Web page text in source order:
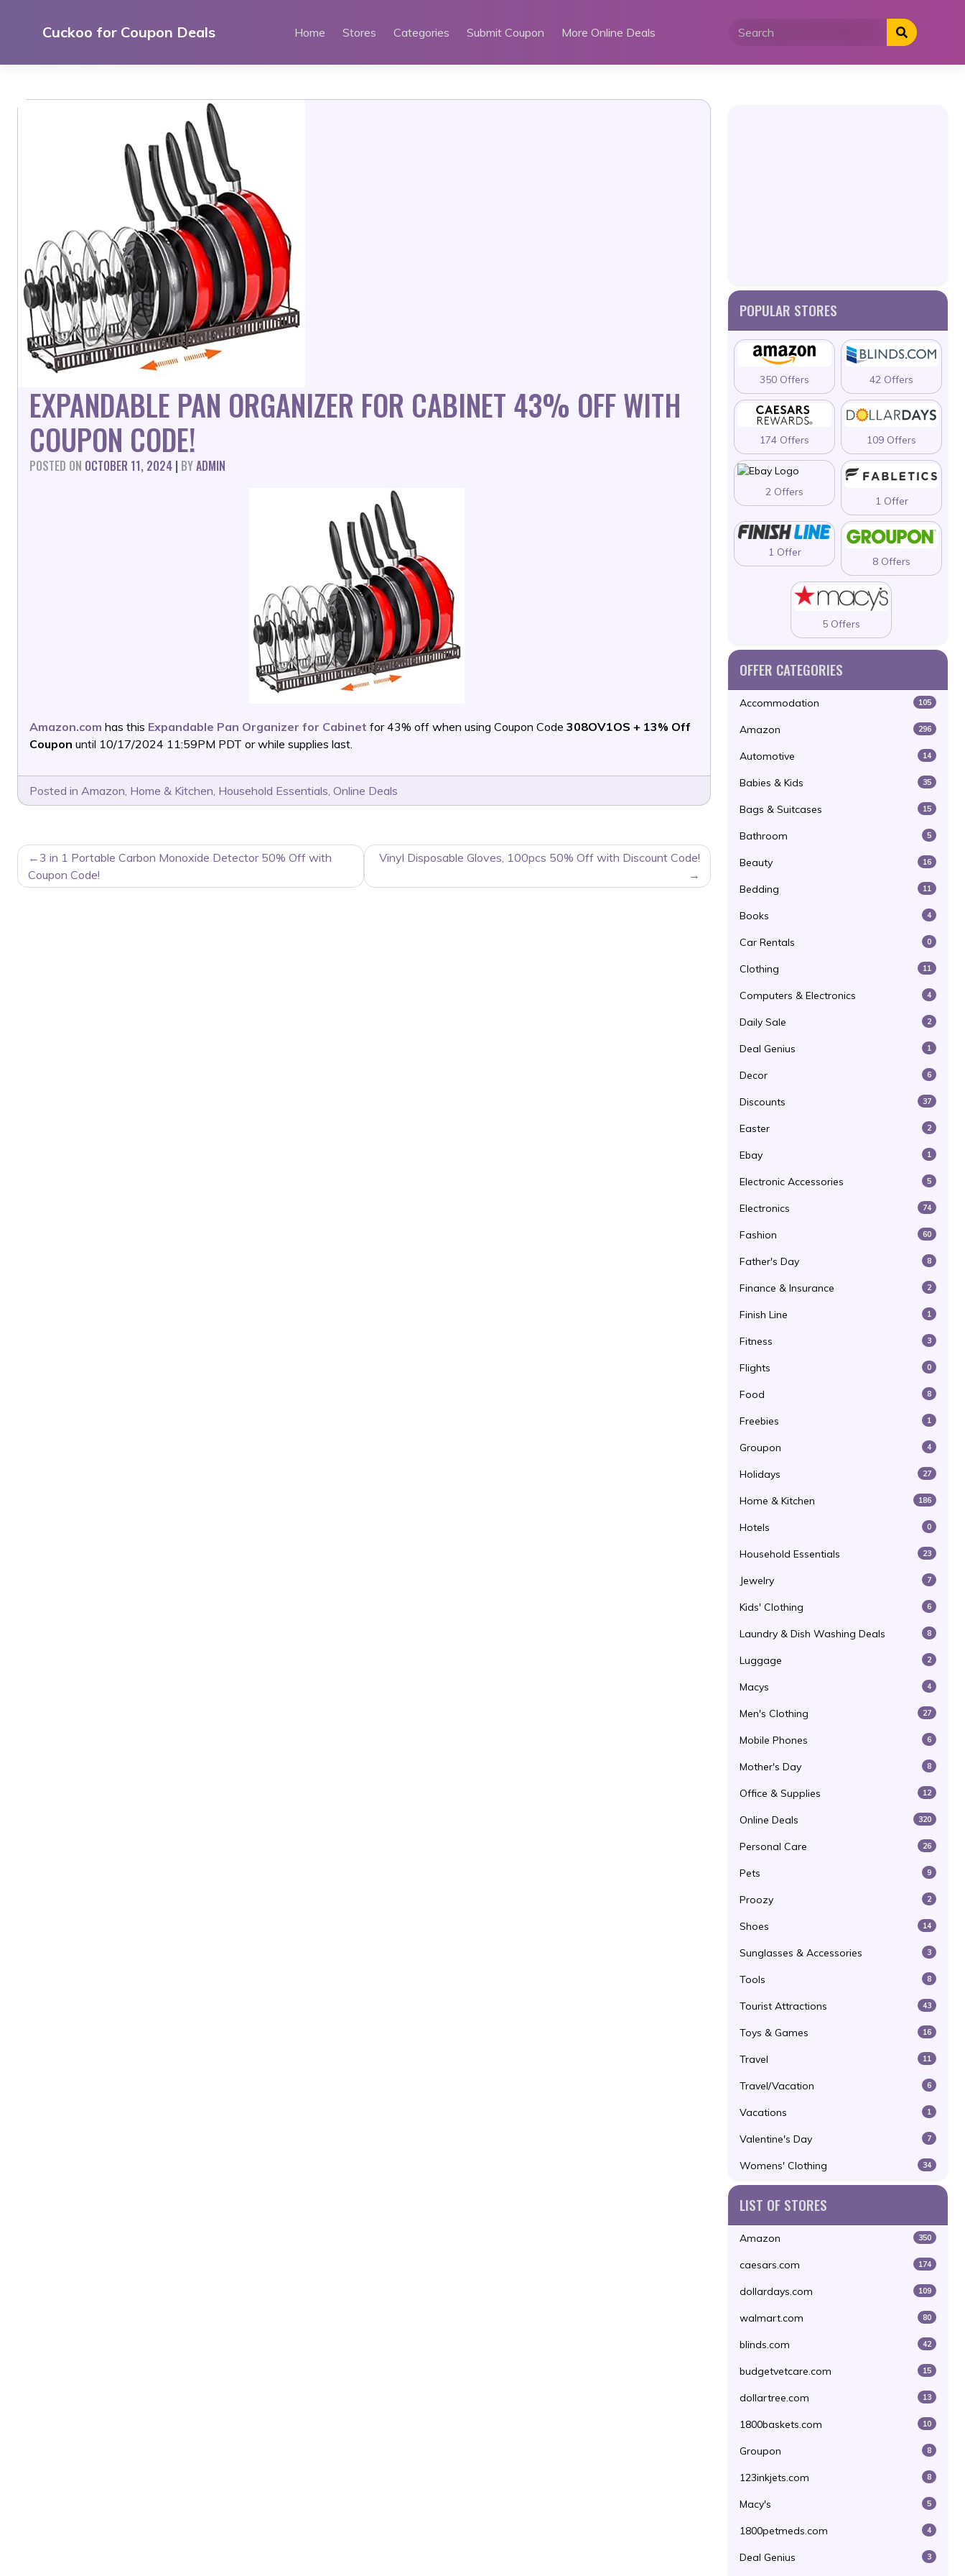
Cuckoo for Coupon Deals Home Stores Categories Submit Coupon More Online Deals
EXPANDABLE PAN ORGANIZER FOR CABINET 43% OFF WITH
COUPON CODE!
POSTED ON OCTOBER 11, 2024 | BYADMIN
Amazon.com has this Expandable Pan Organizer for Cabinet for 43% off when using Coupon Code 308OV1OS + 13% Off
Coupon until 10/17/2024 11:59PM PDT or while supplies last.
Posted in Amazon, Home & Kitchen, Household Essentials, Online Deals
POST
NAVIGATION
3 in 1 Portable Carbon Monoxide Detector 50% Off with
Coupon Code!
Vinyl Disposable Gloves, 100pcs 50% Off with Discount Code!
POPULAR STORES
350 Offers 42 Offers
174 Offers 109 Offers
2 Offers
1 Offer
1 Offer
8 Offers
5 Offers
OFFER CATEGORIES
Accommodation 105
Amazon 296
Automotive 14
Babies & Kids 35
Bags & Suitcases 15
Bathroom 5
Beauty 16
Bedding 11
Books 4
Car Rentals 0
Clothing 11
Computers & Electronics 4
Daily Sale 2
Deal Genius 1
Decor 6
Discounts 37
Easter 2
Ebay 1
Electronic Accessories 5
Electronics 74
Fashion 60
Father's Day 8
Finance & Insurance 2
Finish Line 1
Fitness 3
Flights 0
Food 8
Freebies 1
Groupon 4
Holidays 27
Home & Kitchen 186
Hotels 0
Household Essentials 23
Jewelry 7
Kids' Clothing 6
Laundry & Dish Washing Deals 8
Luggage 2
Macys 4
Men's Clothing 27
Mobile Phones 6
Mother's Day 8
Office & Supplies 12
Online Deals 320
Personal Care 26
Pets 9
Proozy 2
Shoes 14
Sunglasses & Accessories 3
Tools 8
Tourist Attractions 43
Toys & Games 16
Travel 11
Travel/Vacation 6
Vacations 1
Valentine's Day 7
Womens' Clothing 34
LIST OF STORES
Amazon 350
caesars.com 174
dollardays.com 109
walmart.com 80
blinds.com 42
budgetvetcare.com 15
dollartree.com 13
1800baskets.com 10
Groupon 8
123inkjets.com 8
Macy's 5
1800petmeds.com 4
Deal Genius 3